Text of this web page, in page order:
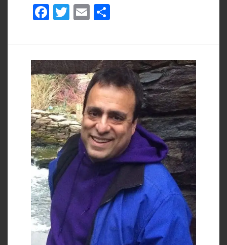
F
a
e
b
o
o
k
T
wi
er
E
m
e